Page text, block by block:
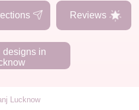
Reviews
designs in
Lucknow